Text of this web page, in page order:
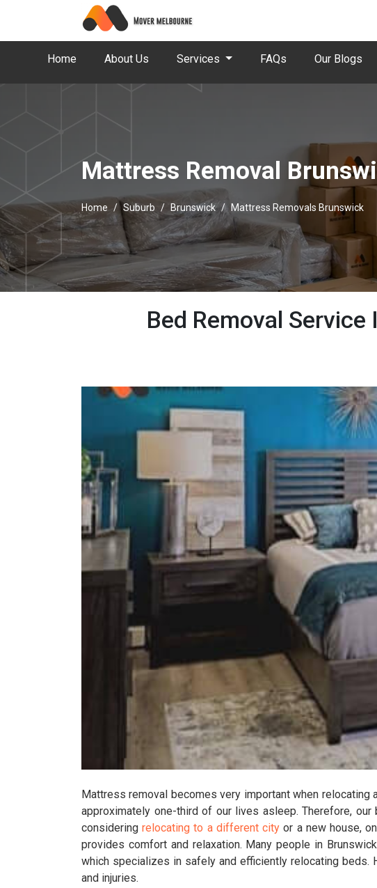
Home About Us Services FAQs Our Blogs
Mattress Removal
Home Suburb Brunswick Mattress Removals Brunswick
Bed Removal
Mattress removal becomes very important when
approximately one-third of our lives asleep. Therefore,
consideringrelocating to a different city or a new house,
provides comfort and relaxation. Many people in
which specializes in safely and efficiently relocating beds.
and injuries.